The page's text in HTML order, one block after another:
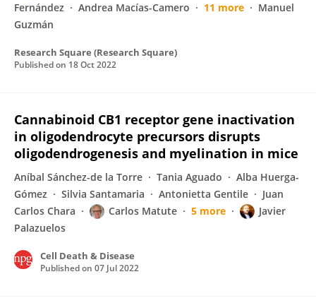
Fernández
Andrea Macías-Camero 11 more
Manuel
Guzmán
Research Square (Research Square)
Published on 18 Oct 2022
Cannabinoid CB1 receptor gene inactivation
in oligodendrocyte precursors disrupts
oligodendrogenesis and myelination in mice
Aníbal Sánchez-de la Torre Tania Aguado
Alba Huerga-
Gómez
Silvia Santamaria Antonietta Gentile
Juan
Carlos Chara
Carlos Matute 5 more
Javier
Palazuelos
Cell Death & Disease
Published on 07 Jul 2022